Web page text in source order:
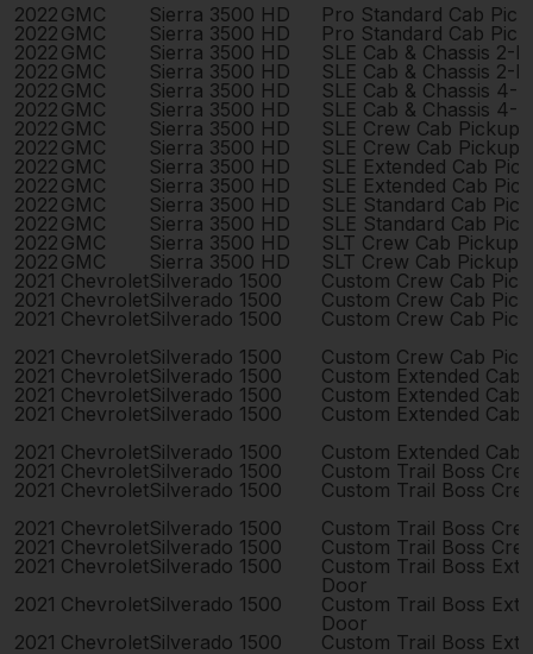
2022 GMC Sierra 3500 HD
Pro Standard Cab
2022 GMC Sierra 3500 HD
Pro Standard Cab
2022 GMC Sierra 3500 HD
SLE Cab & Chassis 2-
2022 GMC Sierra 3500 HD
SLE Cab & Chassis 2-
2022 GMC Sierra 3500 HD
SLE Cab & Chassis 4-
2022 GMC Sierra 3500 HD
SLE Cab & Chassis 4-
2022 GMC Sierra 3500 HD
SLE Crew Cab Pickup
2022 GMC Sierra 3500 HD
SLE Crew Cab Pickup
2022 GMC Sierra 3500 HD
SLE Extended Cab
2022 GMC Sierra 3500 HD
SLE Extended Cab
2022 GMC Sierra 3500 HD
SLE Standard Cab
2022 GMC Sierra 3500 HD
SLE Standard Cab
2022 GMC Sierra 3500 HD
SLT Crew Cab Pickup
2022 GMC Sierra 3500 HD
SLT Crew Cab Pickup
2021 ChevroletSilverado 1500
Custom Crew Cab
2021 ChevroletSilverado 1500
Custom Crew Cab
2021 ChevroletSilverado 1500
Custom Crew Cab
2021 ChevroletSilverado 1500
Custom Crew Cab
2021 ChevroletSilverado 1500
Custom Extended
2021 ChevroletSilverado 1500
Custom Extended
2021 ChevroletSilverado 1500
Custom Extended
2021 ChevroletSilverado 1500
Custom Extended
2021 ChevroletSilverado 1500
Custom Trail Boss
2021 ChevroletSilverado 1500
Custom Trail Boss
2021 ChevroletSilverado 1500
Custom Trail Boss
2021 ChevroletSilverado 1500
Custom Trail Boss
2021 ChevroletSilverado 1500
Custom Trail Boss
Door
2021 ChevroletSilverado 1500
Custom Trail Boss
Door
2021 ChevroletSilverado 1500
Custom Trail Boss